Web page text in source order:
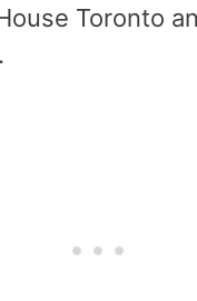
Toronto